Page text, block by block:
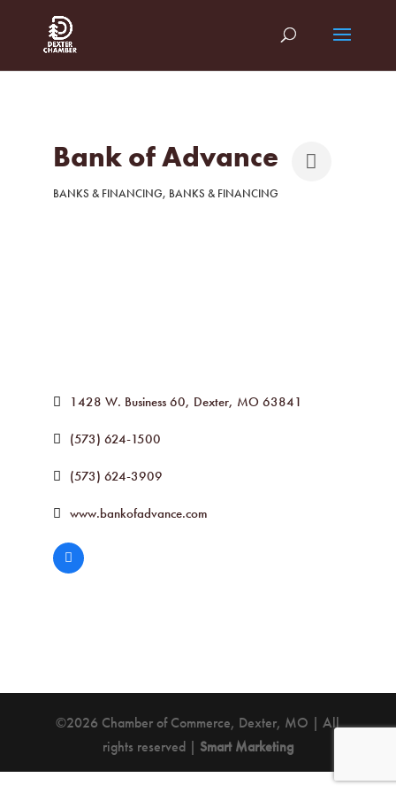
Bank of Advance
Categories
BANKS & FINANCING BANKS & FINANCING
1428 W. Business 60 Dexter MO 63841
(573) 624-1500
(573) 624-3909
www.bankofadvance.com
©2026 Chamber of Commerce, Dexter, MO | All
rights reserved | Smart Marketing